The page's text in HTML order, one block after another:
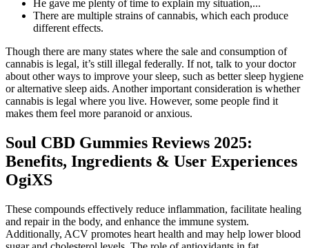
He gave me plenty of time to explain my situation,...
There are multiple strains of cannabis, which each produce
different effects.
Though there are many states where the sale and consumption of
cannabis is legal, it’s still illegal federally. If not, talk to your doctor
about other ways to improve your sleep, such as better sleep hygiene
or alternative sleep aids. Another important consideration is whether
cannabis is legal where you live. However, some people find it
makes them feel more paranoid or anxious.
Soul CBD Gummies Reviews 2025:
Benefits, Ingredients & User Experiences
OgiXS
These compounds effectively reduce inflammation, facilitate healing
and repair in the body, and enhance the immune system.
Additionally, ACV promotes heart health and may help lower blood